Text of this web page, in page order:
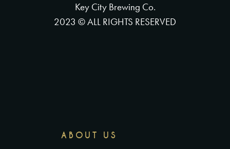
Key City Brewing Co.
2023 © ALL RIGHTS RESERVED
ABOUT US